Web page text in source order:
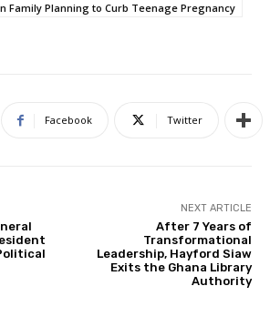
Family Planning to Curb Teenage Pregnancy
Facebook Twitter
NEXT ARTICLE
After 7 Years of
Transformational
Leadership, Hayford Siaw
Exits the Ghana Library
Authority